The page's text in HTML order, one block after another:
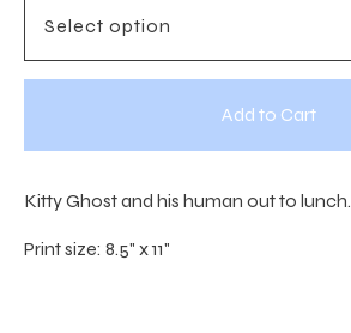
Add to Cart
Kitty Ghost and his human out to lunch.
Print size: 8.5" x 11"